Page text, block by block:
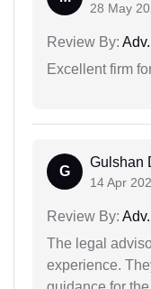
28 May
Review By:
Excellent firm
G
Gulshan
14 Apr
Review By:
The legal
experience.